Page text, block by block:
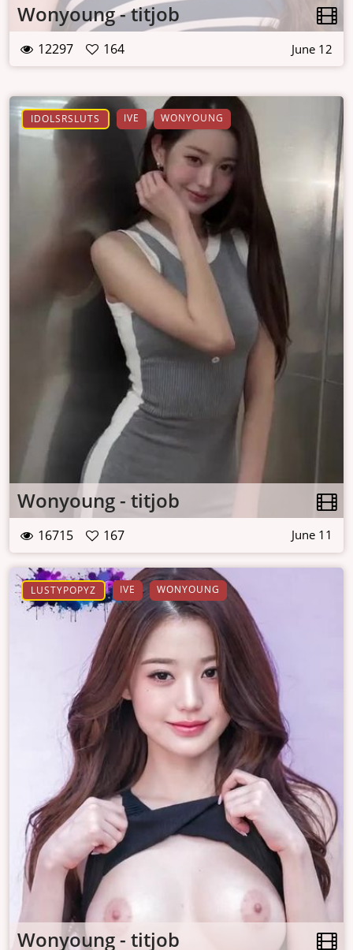
Wonyoung - titjob
12297 164 June 12
IDOLSRSLUTS IVE WONYOUNG
Wonyoung - titjob
16715 167 June 11
LUSTYPOPYZ IVE WONYOUNG
Wonyoung - titjob